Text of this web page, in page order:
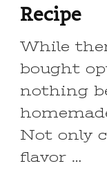
Recipe
While
bought
nothing
Not only
flavor …